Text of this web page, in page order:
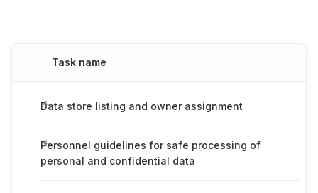
Task name
Data store listing and owner assignment
Personnel guidelines for safe processing of
personal and confidential data